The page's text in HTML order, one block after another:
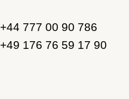
+44 777 00 90 786
+49 176 76 59 17 90